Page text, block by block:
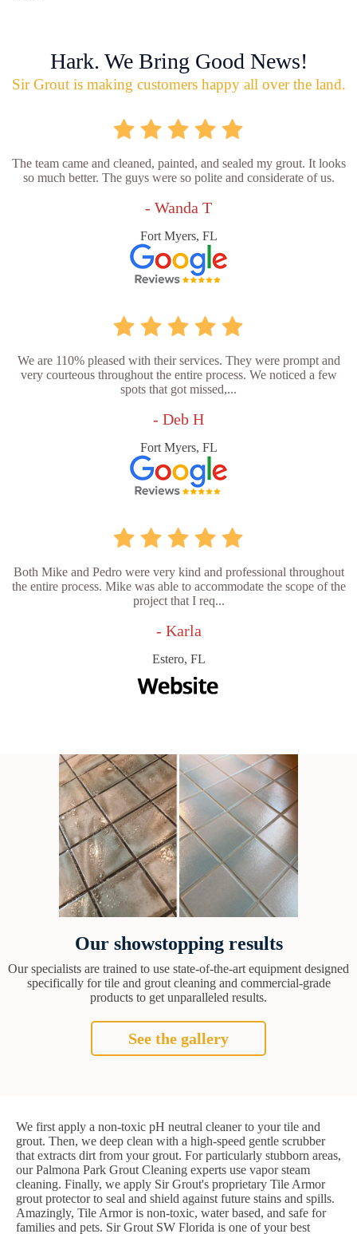
Hark. We Bring Good News!
Sir Grout is making customers happy all over the land.
The team came and cleaned, painted, and sealed my grout. It looks
so much better. The guys were so polite and considerate of us.
- Wanda T
Fort Myers, FL
We are 110% pleased with their services. They were prompt and
very courteous throughout the entire process. We noticed a few
spots that got missed,...
- Deb H
Fort Myers, FL
Both Mike and Pedro were very kind and professional throughout
the entire process. Mike was able to accommodate the scope of the
project that I req...
- Karla
Estero, FL
Our showstopping results
Our specialists are trained to use state-of-the-art equipment designed
specifically for tile and grout cleaning and commercial-grade
products to get unparalleled results.
See the gallery
We first apply a non-toxic pH neutral cleaner to your tile and
grout. Then, we deep clean with a high-speed gentle scrubber
that extracts dirt from your grout. For particularly stubborn areas,
our Palmona Park Grout Cleaning experts use vapor steam
cleaning. Finally, we apply Sir Grout's proprietary Tile Armor
grout protector to seal and shield against future stains and spills.
Amazingly, Tile Armor is non-toxic, water based, and safe for
families and pets. Sir Grout SW Florida is one of your best